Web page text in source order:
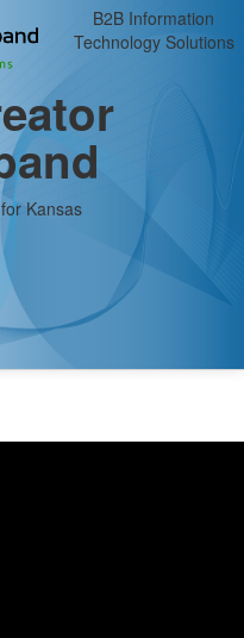
B2B Information
Technology Solutions
Kansas